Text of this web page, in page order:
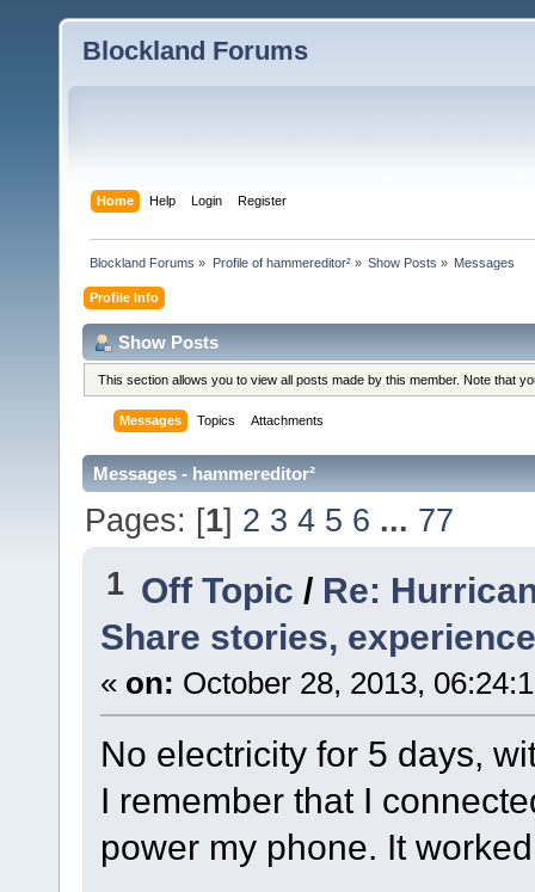
Blockland Forums
Home Help Login Register
Blockland Forums » Profile of hammereditor²» Show Posts » Messages
Profile Info
Show Posts
This section allows you to view all posts made by this member. Note that
Messages Topics Attachments
Messages - hammereditor²
Pages: [1] 2 3 4 5 6 ... 77
1 Off Topic/ Re:
Share stories,
« on: October 28, 2013,
No electricity for 5 days,
I remember that I
power my phone. It